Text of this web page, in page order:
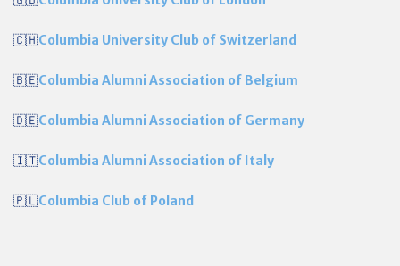
🇨🇭Columbia University Club of Switzerland
🇧🇪Columbia Alumni Association of Belgium
🇩🇪Columbia Alumni Association of Germany
🇮🇹Columbia Alumni Association of Italy
🇵🇱Columbia Club of Poland